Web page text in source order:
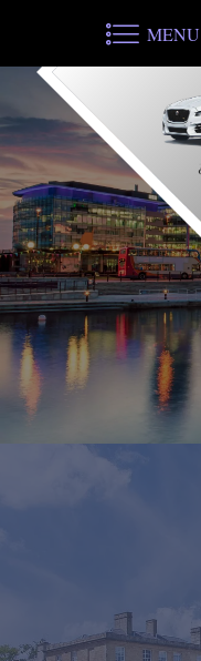
MENU